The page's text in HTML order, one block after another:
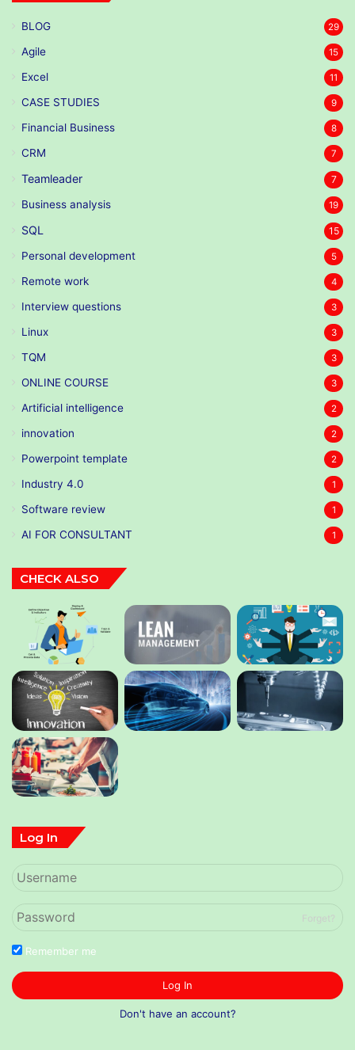
BLOG 29
Agile 15
Excel 11
CASE STUDIES 9
Financial Business 8
CRM 7
Teamleader 7
Business analysis 19
SQL 15
Personal development 5
Remote work 4
Interview questions 3
Linux 3
TQM 3
ONLINE COURSE 3
Artificial intelligence 2
innovation 2
Powerpoint template 2
Industry 4.0 1
Software review 1
AI FOR CONSULTANT 1
CHECK ALSO
Log In
Forget?
Remember me
Log In
Don't have an account?